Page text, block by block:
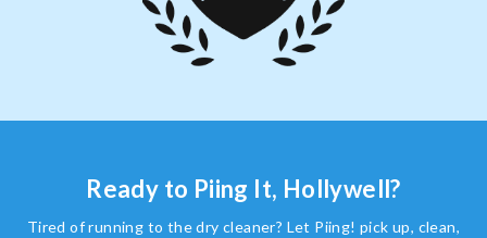
Ready to Piing It, Hollywell?
Tired of running to the dry cleaner? Let Piing! pick up, clean,